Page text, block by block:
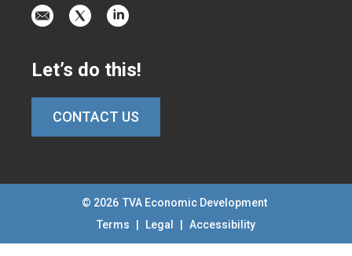
aton
twitter-
x
on
linkedin
Let’s do this!
CONTACT US
© 2026 TVA Economic Development
Terms
Legal Accessibility